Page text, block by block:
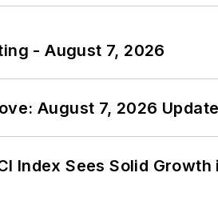
- August 7, 2026
August 7, 2026 Update
Index Sees Solid